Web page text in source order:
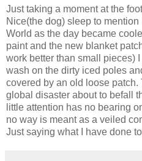
Just taking a moment at the
Nice(the dog) sleep to
World as the day became
paint and the new blanket
work better than small pieces)
wash on the dirty iced poles
covered by an old loose patch.
global disaster about to befall
little attention has no bearing
no way is meant as a veiled
Just saying what I have done